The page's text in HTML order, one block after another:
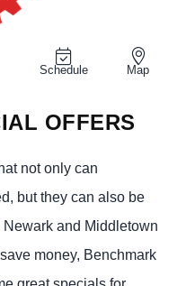
Schedule Map
OFFERS
not only can
but they can also be
and Middletown
money, Benchmark